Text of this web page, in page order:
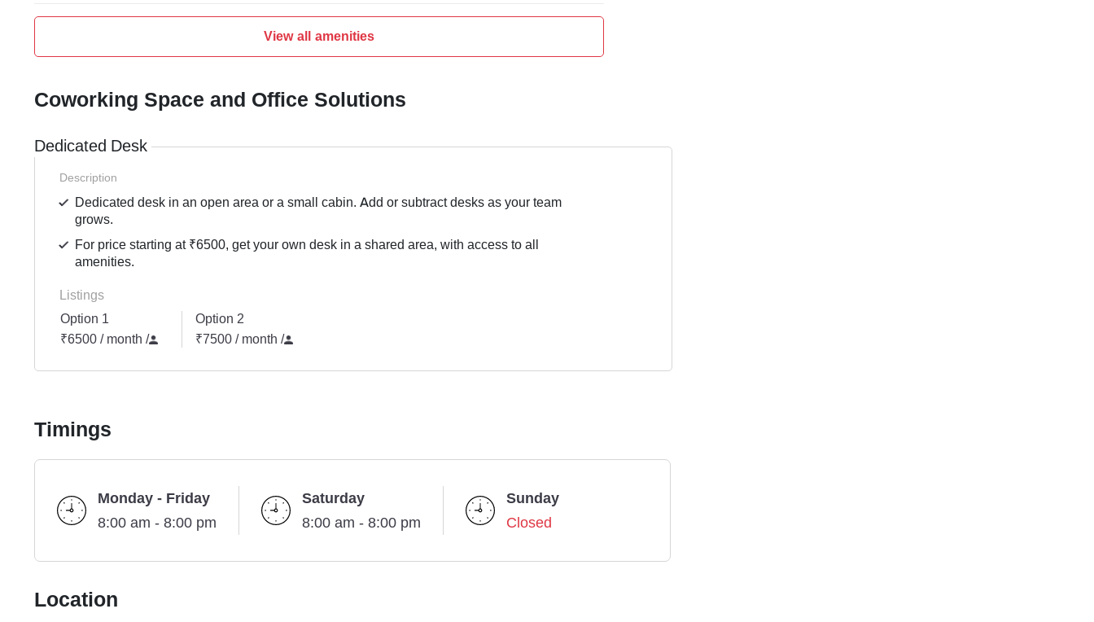
View all amenities
Coworking Space and Office Solutions
Dedicated Desk
Description
Dedicated desk in an open area or a small cabin. Add or subtract desks as your team
grows.
For price starting at ₹6500, get your own desk in a shared area, with access to all
amenities.
Listings
Option 1
₹6500 / month /
Option 2
₹7500 / month /
Timings
Monday - Friday
8:00 am - 8:00 pm
Saturday
8:00 am - 8:00 pm
Sunday
Closed
Location